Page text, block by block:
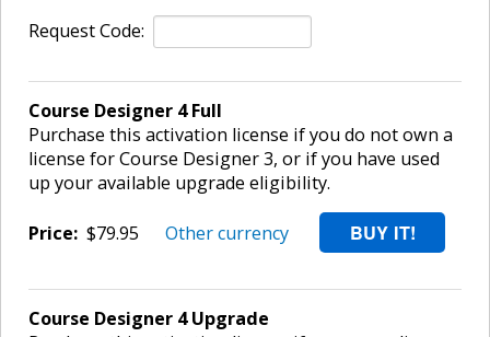
Request Code:
Course Designer 4 Full
Purchase this activation license if you do not own a
license for Course Designer 3, or if you have used
up your available upgrade eligibility.
Price: Other currency
Course Designer 4 Upgrade